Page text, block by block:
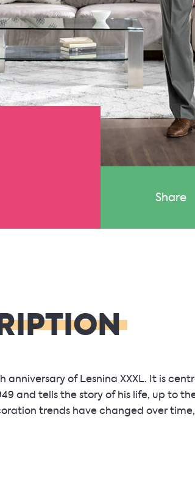
Share
of Lesnina XXXL. It is
and tells the story of his life, up to
trends have changed over